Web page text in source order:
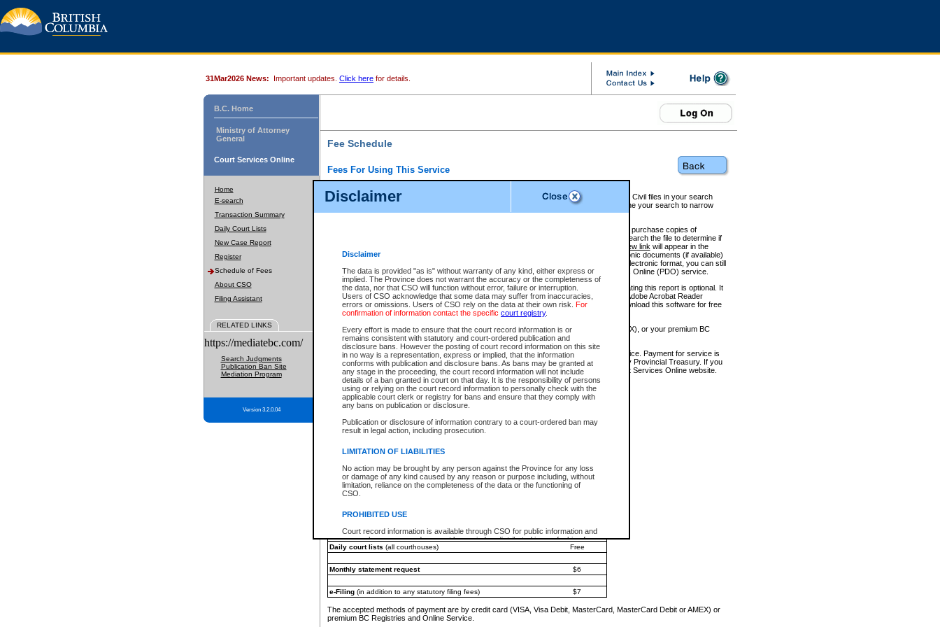
Disclaimer
Disclaimer
The data is provided "as is" without warranty of any kind, either express or
implied. The Province does not warrant the accuracy or the completeness of
the data, nor that CSO will function without error, failure or interruption.
Users of CSO acknowledge that some data may suffer from inaccuracies,
errors or omissions. Users of CSO rely on the data at their own risk. For
confirmation of information contact the specific court registry.
Every effort is made to ensure that the court record information is or
remains consistent with statutory and court-ordered publication and
disclosure bans. However the posting of court record information on this site
in no way is a representation, express or implied, that the information
conforms with publication and disclosure bans. As bans may be granted at
any stage in the proceeding, the court record information will not include
details of a ban granted in court on that day. It is the responsibility of persons
using or relying on the court record information to personally check with the
applicable court clerk or registry for bans and ensure that they comply with
any bans on publication or disclosure.
Publication or disclosure of information contrary to a court-ordered ban may
result in legal action, including prosecution.
LIMITATION OF LIABILITIES
No action may be brought by any person against the Province for any loss
or damage of any kind caused by any reason or purpose including, without
limitation, reliance on the completeness of the data or the functioning of
CSO.
PROHIBITED USE
Court record information is available through CSO for public information and
research purposes and may not be copied or distributed in any fashion for
resale or other commercial use without the express written permission of the
Office of the Chief Justice of the Supreme Court (Supreme Court
information) or Office of the Chief Judge (Provincial Court information). The
information and research provided the material is accurately reproduced and
an acknowledgement made of the source.
Any other use of CSO or court record information available through CSO is
expressly prohibited. Persons found misusing this privilege will lose access
31Mar2026 News: Important updates. Click here for details.
B.C. Home
Ministry of Attorney
General
Court Services Online
Home
E-search
Transaction Summary
Daily Court Lists
New Case Report
Register
Schedule of Fees
About CSO
Filing Assistant
RELATED LINKS
https://mediatebc.com/
Search Judgments
Publication Ban Site
Mediation Program
Version 3.2.0.04
Fee Schedule
Fees For Using This Service
For a $6 fee, you can view the file details for any one of the Provincial and Supreme Court Civil files in your search
results index. There is no charge to view Provincial Criminal and Traffic files. You can refine your search to narrow
down the results before choosing a file to view.
CSO e-search users have the ability to access electronic documents (if available), and to purchase copies of
documents that are currently viewable through CSO e-search. Users will first need to e-search the file to determine if
View link will appear in the
Document Request column. For a $6 fee per file, you can view and print any of the electronic documents (if available)
next to the document. If the document is not in the electronic format, you can still
obtain a copy of the document using theRequest linkto access the Purchase Documents Online (PDO) service.
There is an additional charge of $6 to generate aCivil orAppealSummary Report. Generating this report is optional. It
is a formatted PDF version of all of the file detail information available through e-search. (Adobe Acrobat Reader
version 7.0 or higher is required in order to generate a File Summary Report. You can download this software for free
at http://www.adobe.com/products/acrobat/readstep.html)
You must pay with a credit card (VISA, Visa Debit, MasterCard, MasterCard Debit or AMEX), or your premium BC
Registries and Online Service account.
Each fee is quoted in Canadian dollars. Fees must be paid in full before receiving the service. Payment for service is
provided through a secure and encrypted Internet site, which is provided and managed by Provincial Treasury. If you
experience any technical difficulties, a request for a refund can be completed on the Court Services Online website.
For further details, please refer to theGuide for Refund Requests.
The following is a schedule of fees for the services that are currently available:
e-Search - Provincial and Supreme Court civil
Search database for existing files
*View and print electronic documents - per file
$6
*Purchase documents online - each document
$10
Search database for existing files
Daily court lists (all courthouses) Free
Monthly statement request $6
e-Filing(in addition to any statutory filing fees) $7
The accepted methods of payment are by credit card (VISA, Visa Debit, MasterCard, MasterCard Debit or AMEX) or
premium BC Registries and Online Service.